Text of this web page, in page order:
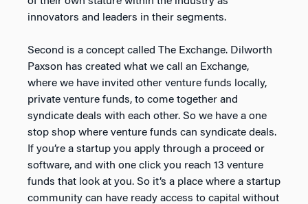
innovators and leaders in their segments.
Second is a concept called The Exchange. Dilworth
Paxson has created what we call an Exchange,
where we have invited other venture funds locally,
private venture funds, to come together and
syndicate deals with each other. So we have a one
stop shop where venture funds can syndicate deals.
If you’re a startup you apply through a proceed or
software, and with one click you reach 13 venture
funds that look at you. So it’s a place where a startup
community can have ready access to capital without